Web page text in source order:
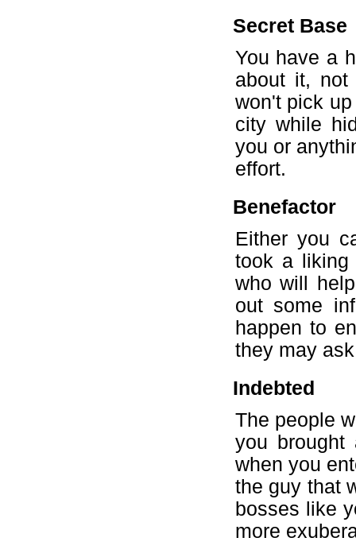
Secret Base
You have a
about it, not
won't pick
city while
you or
effort.
Benefactor
Either you
took a liking
who will
out some
happen to
they may
Indebted
The people
you
when you
the guy that
bosses like
more